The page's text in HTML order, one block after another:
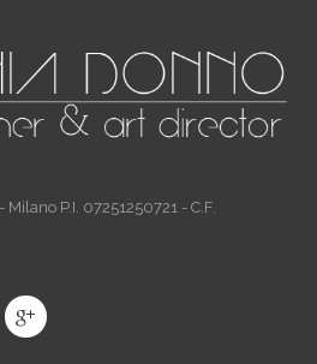
P.I. 07251250721 - C.F.